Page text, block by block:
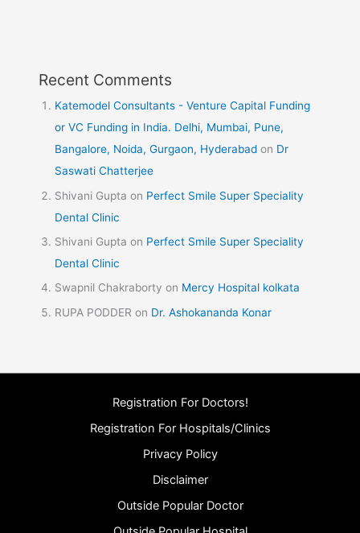
Recent Comments
Katemodel Consultants - Venture Capital Funding
or VC Funding in India. Delhi, Mumbai, Pune,
Bangalore, Noida, Gurgaon, Hyderabad on Dr
Saswati Chatterjee
Shivani Gupta on Perfect Smile Super Speciality
Dental Clinic
Shivani Gupta on Perfect Smile Super Speciality
Dental Clinic
Swapnil Chakraborty on Mercy Hospital kolkata
RUPA PODDER on Dr. Ashokananda Konar
Registration For Doctors!
Registration For Hospitals/Clinics
Privacy Policy
Disclaimer
Outside Popular Doctor